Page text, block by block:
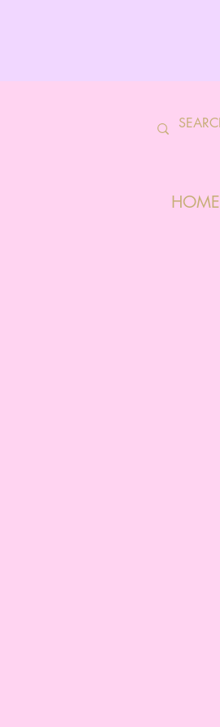
HOME